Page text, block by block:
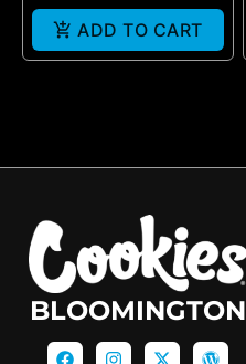
ADD TO CART
BLOOMINGTON